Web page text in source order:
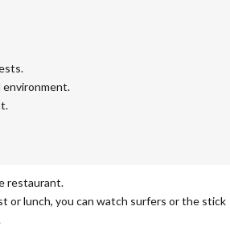
environment.
restaurant.
or lunch, you can watch surfers or the stick